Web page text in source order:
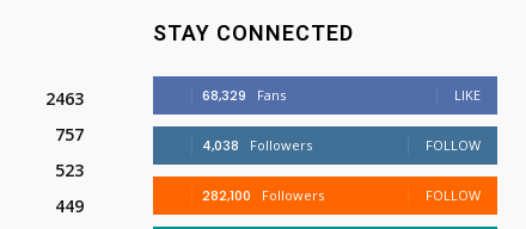
2463
757
523
449
STAY CONNECTED
68,329 Fans LIKE
4,038 Followers FOLLOW
282,100 Followers FOLLOW